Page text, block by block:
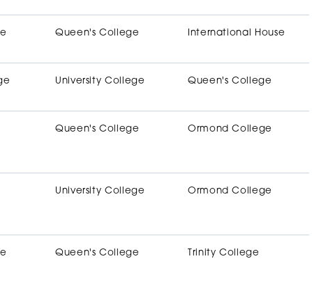
Queen's College International House
University College Queen's College
Queen's College Ormond College
University College Ormond College
Queen's College Trinity College